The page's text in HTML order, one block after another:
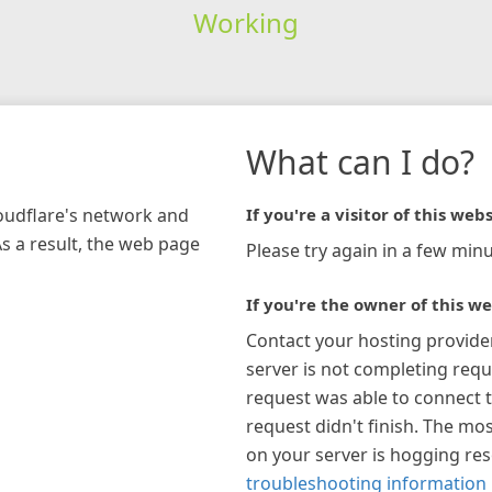
Working
network and
a result, the web page
What can I do?
If you're a visitor of this
Please try again in a few
If you're the owner of this
Contact your hosting
server is not completing
request was able to connect
request didn't finish. The
on your server is hogging
troubleshooting information